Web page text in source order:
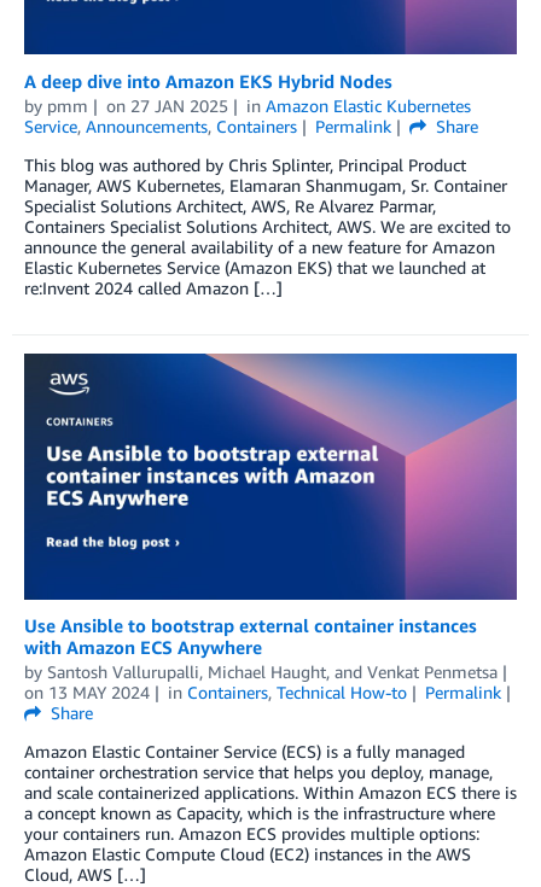
A deep dive into Amazon EKS Hybrid Nodes
by pmm on 27 JAN 2025 in Amazon Elastic Kubernetes
Service, Announcements, Containers Permalink
Share
This blog was authored by Chris Splinter, Principal Product
Manager, AWS Kubernetes, Elamaran Shanmugam, Sr. Container
Specialist Solutions Architect, AWS, Re Alvarez Parmar,
Containers Specialist Solutions Architect, AWS. We are excited to
announce the general availability of a new feature for Amazon
Elastic Kubernetes Service (Amazon EKS) that we launched at
re:Invent 2024 called Amazon […]
Use Ansible to bootstrap external container instances
with Amazon ECS Anywhere
by Santosh Vallurupalli, Michael Haught, and Venkat Penmetsa
on 13 MAY 2024 in Containers, Technical How-to
Permalink
Share
Amazon Elastic Container Service (ECS) is a fully managed
container orchestration service that helps you deploy, manage,
and scale containerized applications. Within Amazon ECS there is
a concept known as Capacity, which is the infrastructure where
your containers run. Amazon ECS provides multiple options:
Amazon Elastic Compute Cloud (EC2) instances in the AWS
Cloud, AWS […]